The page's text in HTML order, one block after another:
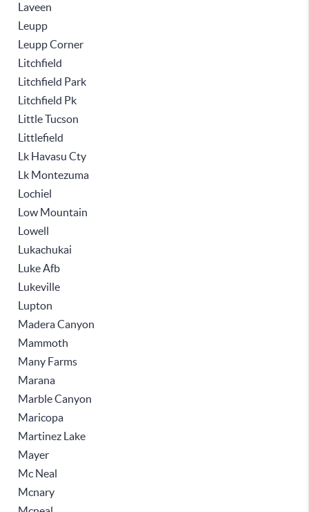
Laveen
Leupp
Leupp Corner
Litchfield
Litchfield Park
Litchfield Pk
Little Tucson
Littlefield
Lk Havasu Cty
Lk Montezuma
Lochiel
Low Mountain
Lowell
Lukachukai
Luke Afb
Lukeville
Lupton
Madera Canyon
Mammoth
Many Farms
Marana
Marble Canyon
Maricopa
Martinez Lake
Mayer
Mc Neal
Mcnary